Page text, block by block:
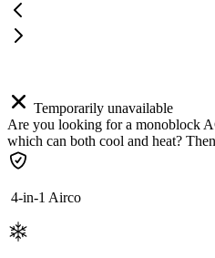
Temporarily unavailable
Are you looking for a monoblock
which can both cool and heat?
4-in-1 Airco